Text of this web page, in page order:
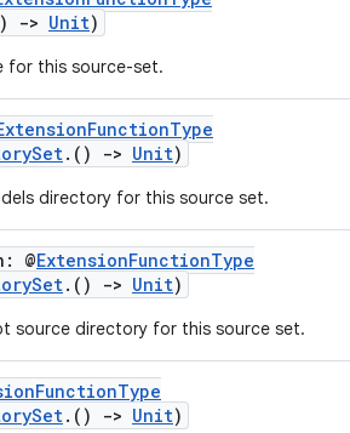
-> Unit)
for this source-set.
.() -> Unit)
directory for this source set.
@ExtensionFunctionType
.() -> Unit)
source directory for this source set.
.() -> Unit)